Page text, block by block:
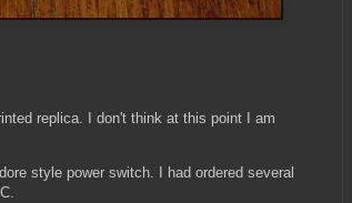
replica. I don't think at this point I am
style power switch. I had ordered several